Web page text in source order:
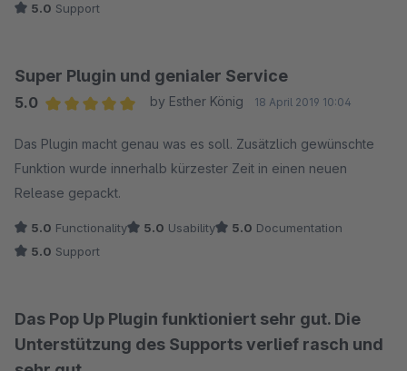
5.0 Support
Super Plugin und genialer Service
5.0
by Esther König 18 April 2019 10:04
Das Plugin macht genau was es soll. Zusätzlich gewünschte
Funktion wurde innerhalb kürzester Zeit in einen neuen
Release gepackt.
5.0 Functionality 5.0 Usability 5.0 Documentation
5.0 Support
Das Pop Up Plugin funktioniert sehr gut. Die
Unterstützung des Supports verlief rasch und